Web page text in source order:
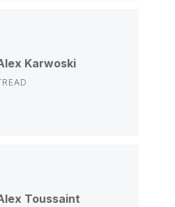
Karwoski
Toussaint